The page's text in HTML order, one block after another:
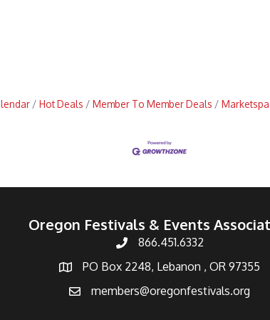
Hot Deals Member To Member Deals
Oregon Festivals & Events
866.451.6332
PO Box 2248, Lebanon , OR 97355
members@oregonfestivals.org